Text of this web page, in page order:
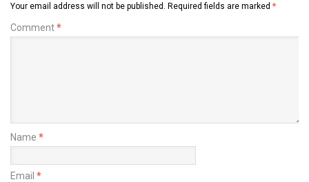
Your email address will not be published. Required fields are marked *
Comment*
Name *
Email *